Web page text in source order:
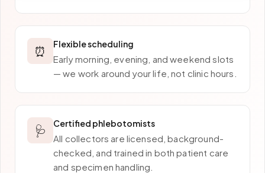
⏰ Flexible scheduling
Early morning, evening, and weekend slots
— we work around your life, not clinic hours.
🩺 Certified phlebotomists
All collectors are licensed, background-
checked, and trained in both patient care
and specimen handling.